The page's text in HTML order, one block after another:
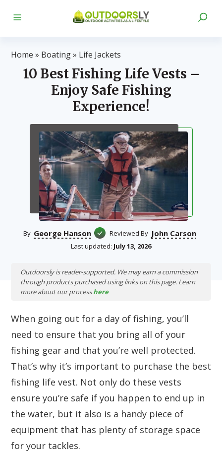
Home » Boating» Life Jackets
10 Best Fishing Life Vests –
Enjoy Safe Fishing
Experience!
By George Hanson Reviewed By John Carson
Last updated: July 13, 2026
Outdoorsly is reader-supported. We may earn a commission
through products purchased using links on this page. Learn
more about our processhere
When going out for a day of fishing, you’ll
need to ensure that you bring all of your
fishing gear and that you’re well protected.
That’s why it’s important to purchase the best
fishing life vest. Not only do these vests
ensure you’re safe if you happen to end up in
the water, but it also is a handy piece of
equipment that has plenty of storage space
for your tackles.